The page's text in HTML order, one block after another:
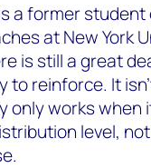
a former
at New York
is still a great
to reinforce. It
only works when
level,